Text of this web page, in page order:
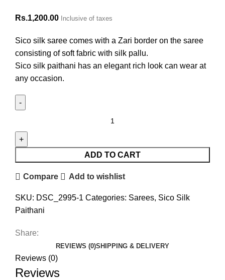
Rs.1,200.00 Inclusive of taxes
Sico silk saree comes with a Zari border on the saree
consisting of soft fabric with silk pallu.
Sico silk paithani has an elegant rich look can wear at
any occasion.
ADD TO CART
Compare Add to wishlist
SKU: DSC_2995-1 Categories: Sarees, Sico Silk
Paithani
Share:
REVIEWS (0)SHIPPING & DELIVERY
Reviews (0)
Reviews